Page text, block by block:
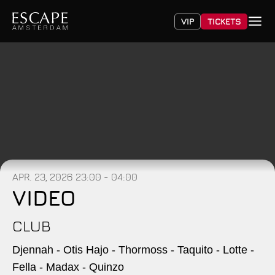
VIP TICKETS
APR. 23, 2026 23:00 - 04:00
VIDEO
CLUB
Djennah - Otis Hajo - Thormoss - Taquito - Lotte -
Fella - Madax - Quinzo